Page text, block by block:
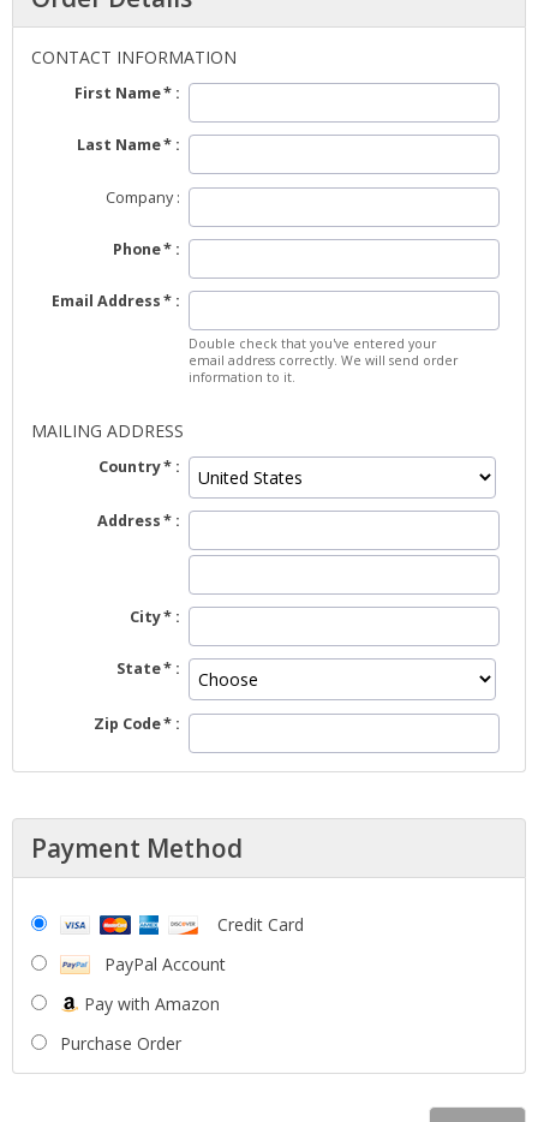
CONTACT INFORMATION
First Name
Last Name
Company
Phone
Email Address
Double check that you've entered your
email address correctly. We will send order
information to it.
MAILING ADDRESS
Country
Address
City
State
Zip Code
Payment Method
Credit Card
PayPal Account
Pay with Amazon
Purchase Order